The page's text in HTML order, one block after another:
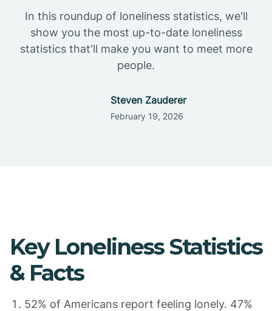
In this roundup of loneliness statistics, we'll
show you the most up-to-date loneliness
statistics that'll make you want to meet more
people.
Steven Zauderer
February 19, 2026
Key Loneliness Statistics
& Facts
52% of Americans report feeling lonely. 47%